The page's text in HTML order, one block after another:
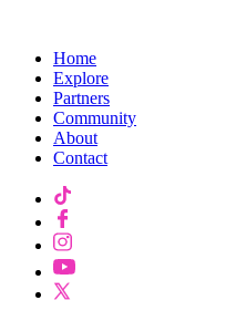
Home
Explore
Partners
Community
About
Contact